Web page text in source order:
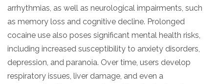
arrhythmias, as well as neurological impairments, such
as memory loss and cognitive decline. Prolonged
cocaine use also poses significant mental health risks,
including increased susceptibility to anxiety disorders,
depression, and paranoia. Over time, users develop
respiratory issues, liver damage, and even a